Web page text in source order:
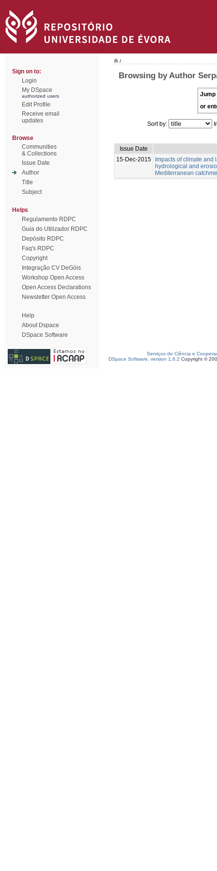
Sign on to:
Login
My DSpace
authorized users
Edit Profile
Receive email
updates
Browse
Communities
& Collections
Issue Date
Author
Title
Subject
Helps
Regulamento RDPC
Guia do Utilizador RDPC
Depósito RDPC
Faq's RDPC
Copyright
Integração CV DeGóis
Workshop Open Access
Open Access Declarations
Newsletter Open Access
Help
About Dspace
DSpace Software
/
Browsing by Author
Jump
or
Sort by:
Issue Date
15-Dec-2015
Impacts of climate and
hydrological and
Mediterranean
Serviços de Ciência e
DSpace Software, version 1.6.2 Copyright ©